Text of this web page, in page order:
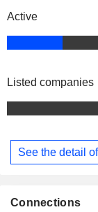
Active
Listed companies
See the detail
Connections